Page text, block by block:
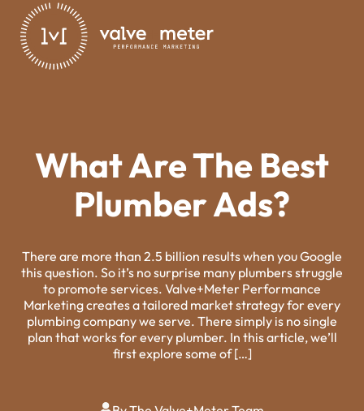
What Are The Best
Plumber Ads?
There are more than 2.5 billion results when you Google
this question. So it’s no surprise many plumbers struggle
to promote services. Valve+Meter Performance
Marketing creates a tailored market strategy for every
plumbing company we serve. There simply is no single
plan that works for every plumber. In this article, we’ll
first explore some of […]